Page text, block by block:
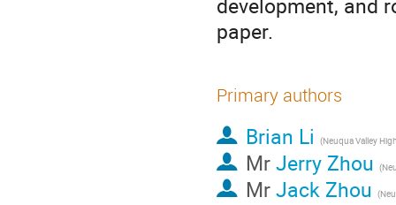
paper.
Primary authors
Brian Li
MrJerry Zhou
MrJack Zhou